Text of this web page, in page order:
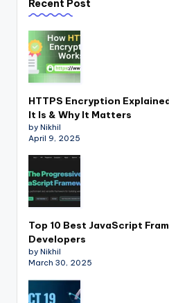
Recent Post
HTTPS Encryption
It Is & Why It Matters
by Nikhil
April 9, 2025
Top 10 Best JavaScript
Developers
by Nikhil
March 30, 2025